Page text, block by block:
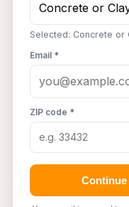
Selected: Concrete or
Email *
ZIP code *